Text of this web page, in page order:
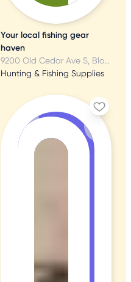
Your local fishing gear
haven
9200 Old Cedar Ave S, Bloomington, MN
Hunting & Fishing Supplies